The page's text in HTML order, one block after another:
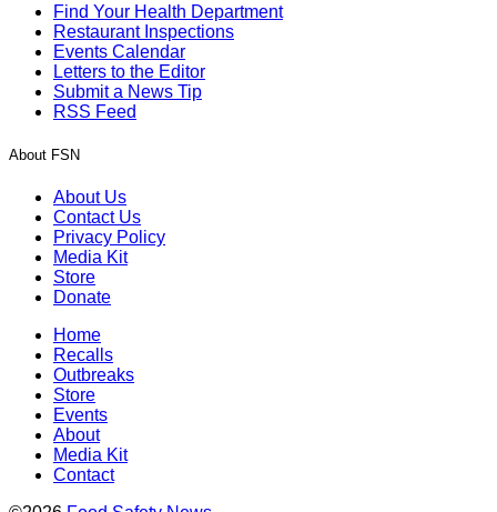
Find Your Health Department
Restaurant Inspections
Events Calendar
Letters to the Editor
Submit a News Tip
RSS Feed
About FSN
About Us
Contact Us
Privacy Policy
Media Kit
Store
Donate
Home
Recalls
Outbreaks
Store
Events
About
Media Kit
Contact